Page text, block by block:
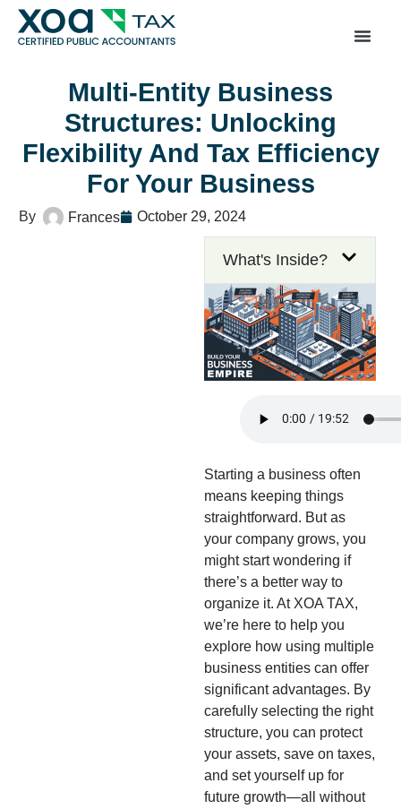
Multi-Entity Business
Structures: Unlocking
Flexibility And Tax Efficiency
For Your Business
Frances October 29, 2024
What's Inside?
Starting a business often
means keeping things
straightforward. But as
your company grows, you
might start wondering if
there’s a better way to
organize it. At XOA TAX,
we’re here to help you
explore how using multiple
business entities can offer
significant advantages. By
carefully selecting the right
structure, you can protect
your assets, save on taxes,
and set yourself up for
future growth—all without
Top Left Link: https://bwgv2xepn2kgo7imbfjg-
sites.xoatax.net/category-individual-tax/